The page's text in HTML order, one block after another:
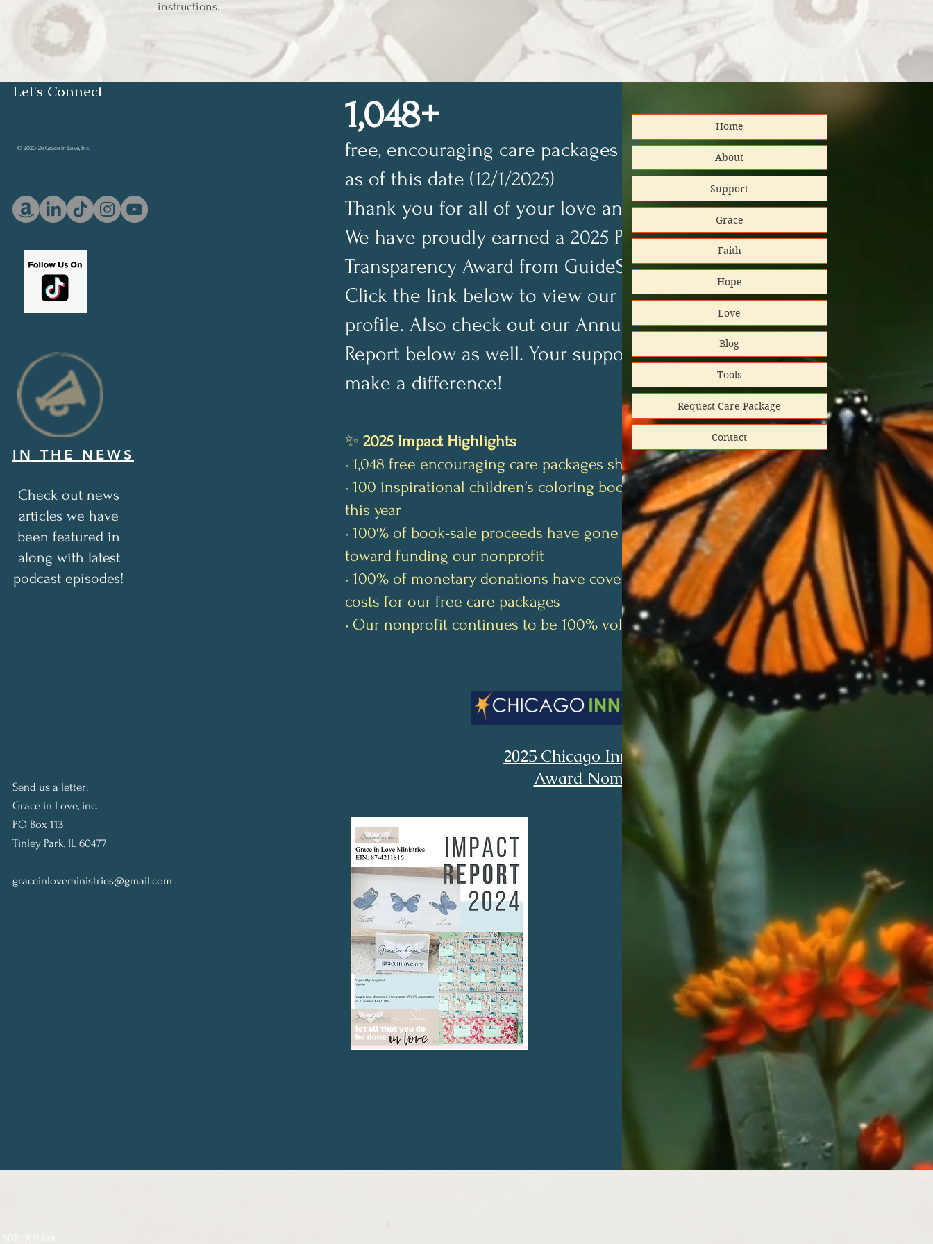
instructions.
Let's Connect
© 2020-26 Grace in Love, Inc.
IN THE NEWS
Check out news
articles we have
been featured in
along with latest
podcast episodes!
Send us a letter:
Grace in Love, inc.
PO Box 113
Tinley Park, IL 60477
graceinloveministries@gmail.com
1,048+
free, encouraging care packages distributed
as of this date (12/1/2025)
Thank you for all of your love and support!
We have proudly earned a 2025 Platinum
Transparency Award from GuideStar/Candid.
Click the link below to view our GuideStar
profile. Also check out our Annual Impact
Report below as well. Your support helps
make a difference!
✨ 2025 Impact Highlights
• 1,048 free encouraging care packages shipped
• 100 inspirational children’s coloring books donated
this year
• 100% of book-sale proceeds have gone directly
toward funding our nonprofit
• 100% of monetary donations have covered shipping
costs for our free care packages
• Our nonprofit continues to be 100% volunteer-run
2025 Chicago Innovation
Award Nominee
Home
About
Support
Grace
Faith
Hope
Love
Blog
Tools
Request Care Package
Contact
tax